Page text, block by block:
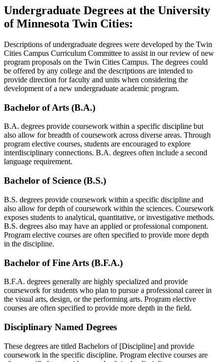
Undergraduate Degrees at the University
of Minnesota Twin Cities:
Descriptions of undergraduate degrees were developed by the Twin
Cities Campus Curriculum Committee to assist in our review of new
program proposals on the Twin Cities Campus. The degrees could
be offered by any college and the descriptions are intended to
provide direction for faculty and units when considering the
development of a new undergraduate academic program.
Bachelor of Arts (B.A.)
B.A. degrees provide coursework within a specific discipline but
also allow for breadth of coursework across diverse areas. Through
program elective courses, students are encouraged to explore
interdisciplinary connections. B.A. degrees often include a second
language requirement.
Bachelor of Science (B.S.)
B.S. degrees provide coursework within a specific discipline and
also allow for depth of coursework within the sciences. Coursework
exposes students to analytical, quantitative, or investigative methods.
B.S. degrees also may have an applied or professional component.
Program elective courses are often specified to provide more depth
in the discipline.
Bachelor of Fine Arts (B.F.A.)
B.F.A. degrees generally are highly specialized and provide
coursework for students who plan to pursue a professional career in
the visual arts, design, or the performing arts. Program elective
courses are often specified to provide more depth in the field.
Disciplinary Named Degrees
These degrees are titled Bachelors of [Discipline] and provide
coursework in the specific discipline. Program elective courses are